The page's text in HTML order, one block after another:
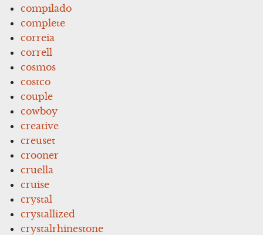
compilado
complete
correia
correll
cosmos
costco
couple
cowboy
creative
creuset
crooner
cruella
cruise
crystal
crystallized
crystalrhinestone